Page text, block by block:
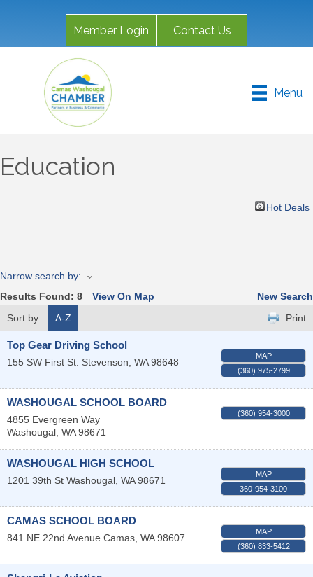
Member Login Contact Us
Menu
Education
Hot Deals
Narrow search by:
Results Found: 8 View On Map
New Search
Sort by:
A-Z Print
Top Gear Driving School
155 SW First St. Stevenson WA 98648
MAP
(360) 975-2799
WASHOUGAL SCHOOL BOARD
4855 Evergreen Way
Washougal WA 98671
(360) 954-3000
WASHOUGAL HIGH SCHOOL
1201 39th St Washougal WA 98671
MAP
360-954-3100
CAMAS SCHOOL BOARD
841 NE 22nd Avenue Camas WA 98607
MAP
(360) 833-5412